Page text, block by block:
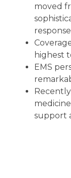
moved
response
highest
EMS
support